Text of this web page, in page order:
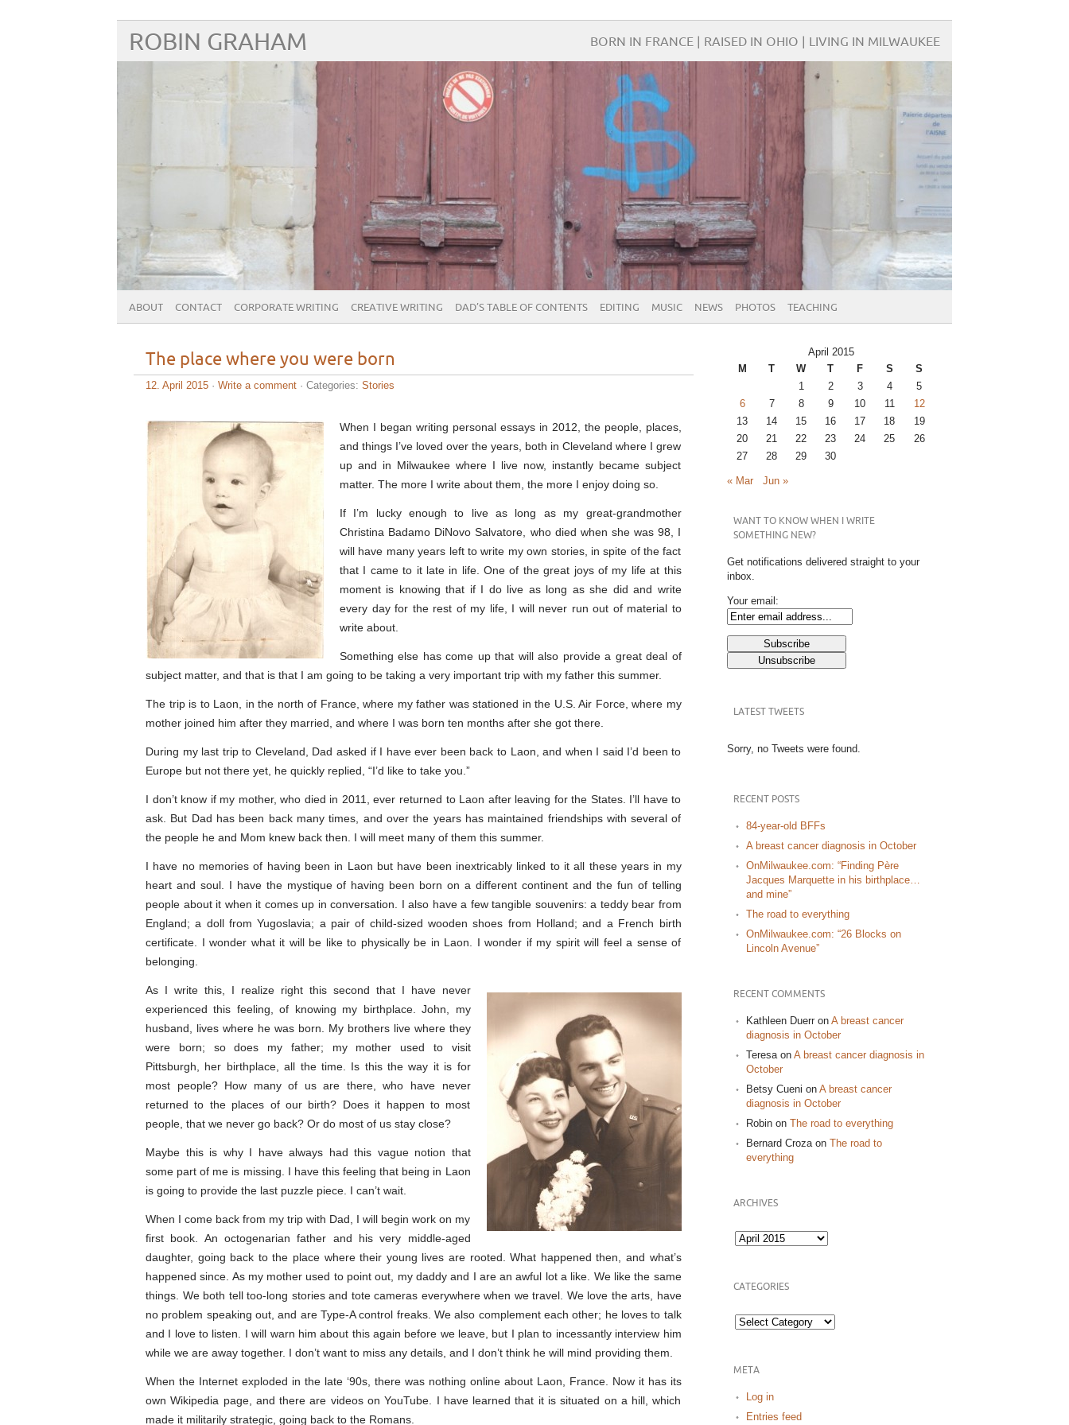
ROBIN GRAHAM BORN IN FRANCE | RAISED IN OHIO | LIVING IN MILWAUKEE
ABOUT CONTACT CORPORATE WRITING CREATIVE WRITING DAD’S TABLE OF CONTENTS EDITING MUSIC NEWS PHOTOS TEACHING
The place where you were born
12. April 2015 · Write a comment · Categories: Stories
When I began writing personal essays in 2012, the people, places,
and things I’ve loved over the years, both in Cleveland where I grew
up and in Milwaukee where I live now, instantly became subject
matter. The more I write about them, the more I enjoy doing so.
If I’m lucky enough to live as long as my great-grandmother
Christina Badamo DiNovo Salvatore, who died when she was 98, I
will have many years left to write my own stories, in spite of the fact
that I came to it late in life. One of the great joys of my life at this
moment is knowing that if I do live as long as she did and write
every day for the rest of my life, I will never run out of material to
write about.
Something else has come up that will also provide a great deal of
subject matter, and that is that I am going to be taking a very important trip with my father this summer.
The trip is to Laon, in the north of France, where my father was stationed in the U.S. Air Force, where my
mother joined him after they married, and where I was born ten months after she got there.
During my last trip to Cleveland, Dad asked if I have ever been back to Laon, and when I said I’d been to
Europe but not there yet, he quickly replied, “I’d like to take you.”
I don’t know if my mother, who died in 2011, ever returned to Laon after leaving for the States. I’ll have to
ask. But Dad has been back many times, and over the years has maintained friendships with several of
the people he and Mom knew back then. I will meet many of them this summer.
I have no memories of having been in Laon but have been inextricably linked to it all these years in my
heart and soul. I have the mystique of having been born on a different continent and the fun of telling
people about it when it comes up in conversation. I also have a few tangible souvenirs: a teddy bear from
England; a doll from Yugoslavia; a pair of child-sized wooden shoes from Holland; and a French birth
certificate. I wonder what it will be like to physically be in Laon. I wonder if my spirit will feel a sense of
belonging.
As I write this, I realize right this second that I have never
experienced this feeling, of knowing my birthplace. John, my
husband, lives where he was born. My brothers live where they
were born; so does my father; my mother used to visit
Pittsburgh, her birthplace, all the time. Is this the way it is for
most people? How many of us are there, who have never
returned to the places of our birth? Does it happen to most
people, that we never go back? Or do most of us stay close?
Maybe this is why I have always had this vague notion that
some part of me is missing. I have this feeling that being in Laon
is going to provide the last puzzle piece. I can’t wait.
When I come back from my trip with Dad, I will begin work on my
first book. An octogenarian father and his very middle-aged
daughter, going back to the place where their young lives are rooted. What happened then, and what’s
happened since. As my mother used to point out, my daddy and I are an awful lot a like. We like the same
things. We both tell too-long stories and tote cameras everywhere when we travel. We love the arts, have
no problem speaking out, and are Type-A control freaks. We also complement each other; he loves to talk
and I love to listen. I will warn him about this again before we leave, but I plan to incessantly interview him
while we are away together. I don’t want to miss any details, and I don’t think he will mind providing them.
When the Internet exploded in the late ‘90s, there was nothing online about Laon, France. Now it has its
own Wikipedia page, and there are videos on YouTube. I have learned that it is situated on a hill, which
made it militarily strategic, going back to the Romans.
April 2015
M
T W T F S
S
1
2 3 4
5
6
7 8 9 10 11
12
13
14 15 16 17 18
19
20
21 22 23 24 25
26
27
28 29 30
« Mar Jun »
WANT TO KNOW WHEN I WRITE
SOMETHING NEW?
Get notifications delivered straight to your
inbox.
Your email:
LATEST TWEETS
Sorry, no Tweets were found.
RECENT POSTS
84-year-old BFFs
A breast cancer diagnosis in October
OnMilwaukee.com: “Finding Père
Jacques Marquette in his birthplace…
and mine”
The road to everything
OnMilwaukee.com: “26 Blocks on
Lincoln Avenue”
RECENT COMMENTS
Kathleen Duerron A breast cancer
diagnosis in October
Teresaon A breast cancer diagnosis in
October
Betsy Cueni on A breast cancer
diagnosis in October
Robinon The road to everything
Bernard Crozaon The road to
everything
ARCHIVES
Archives
CATEGORIES
Categories
META
Log in
Entries feed